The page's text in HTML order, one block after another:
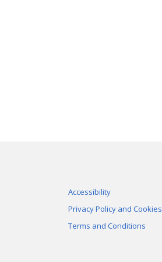
Accessibility
Privacy Policy and Cookies
Terms and Conditions